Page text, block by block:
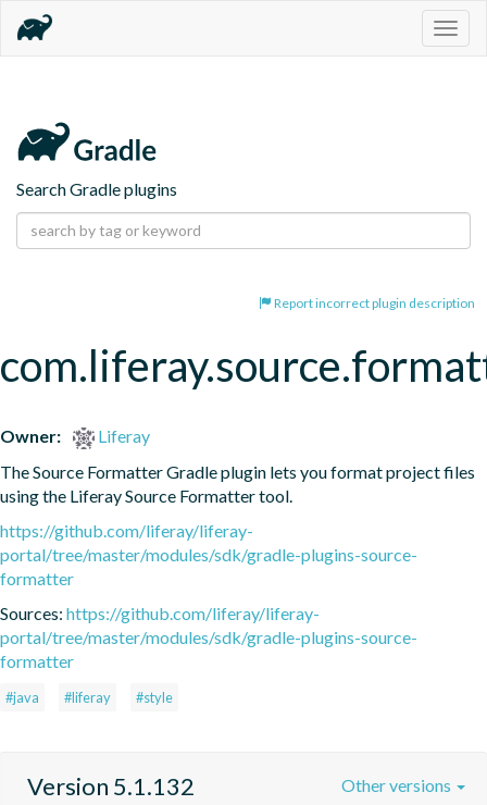
Search Gradle plugins
Report incorrect plugin description
Owner:
Liferay
The Source Formatter Gradle plugin lets you format project files
using the Liferay Source Formatter tool.
https://github.com/liferay/liferay-
portal/tree/master/modules/sdk/gradle-plugins-source-
formatter
Sources: https://github.com/liferay/liferay-
portal/tree/master/modules/sdk/gradle-plugins-source-
formatter
#java #liferay #style
Version 5.1.132 Other versions